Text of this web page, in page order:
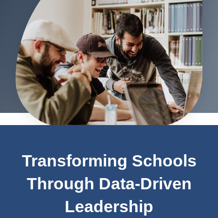
Transforming Schools
Through Data-Driven
Leadership